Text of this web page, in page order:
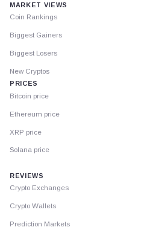
MARKET VIEWS
Coin Rankings
Biggest Gainers
Biggest Losers
New Cryptos
PRICES
Bitcoin price
Ethereum price
XRP price
Solana price
REVIEWS
Crypto Exchanges
Crypto Wallets
Prediction Markets